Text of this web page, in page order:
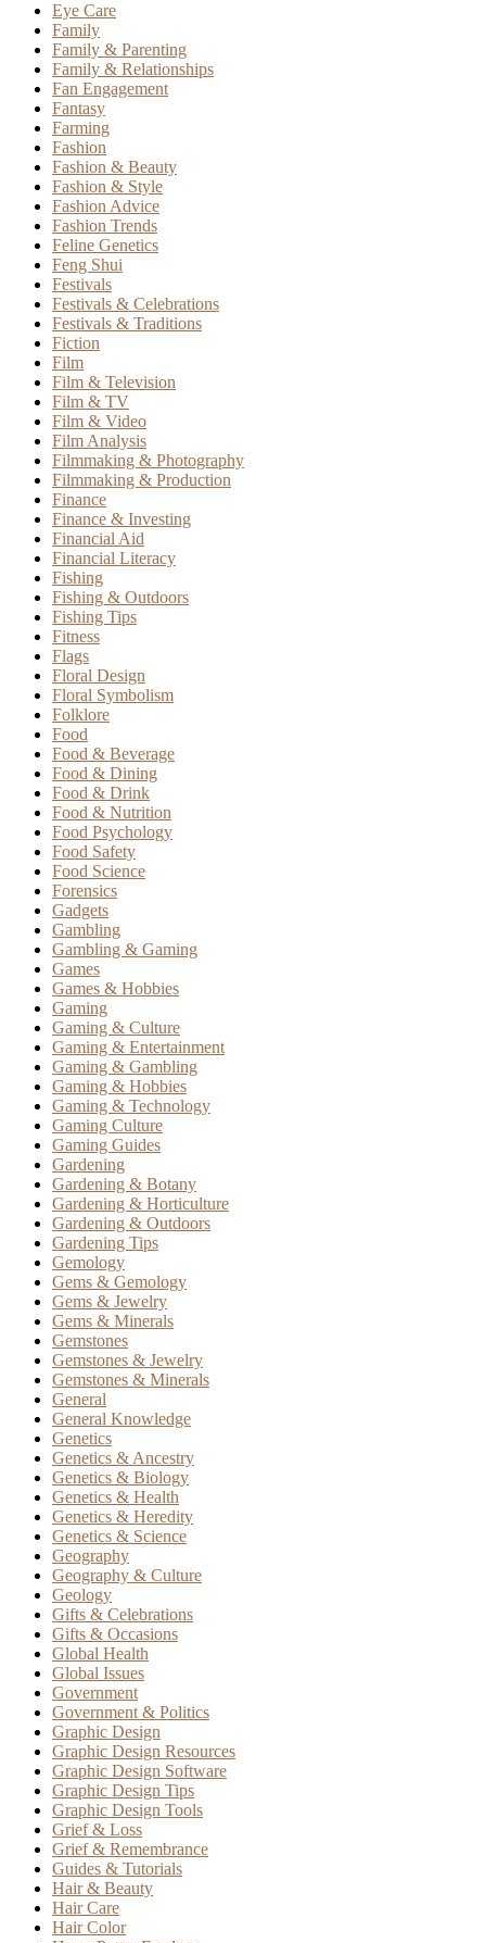
Eye Care
Family
Family & Parenting
Family & Relationships
Fan Engagement
Fantasy
Farming
Fashion
Fashion & Beauty
Fashion & Style
Fashion Advice
Fashion Trends
Feline Genetics
Feng Shui
Festivals
Festivals & Celebrations
Festivals & Traditions
Fiction
Film
Film & Television
Film & TV
Film & Video
Film Analysis
Filmmaking & Photography
Filmmaking & Production
Finance
Finance & Investing
Financial Aid
Financial Literacy
Fishing
Fishing & Outdoors
Fishing Tips
Fitness
Flags
Floral Design
Floral Symbolism
Folklore
Food
Food & Beverage
Food & Dining
Food & Drink
Food & Nutrition
Food Psychology
Food Safety
Food Science
Forensics
Gadgets
Gambling
Gambling & Gaming
Games
Games & Hobbies
Gaming
Gaming & Culture
Gaming & Entertainment
Gaming & Gambling
Gaming & Hobbies
Gaming & Technology
Gaming Culture
Gaming Guides
Gardening
Gardening & Botany
Gardening & Horticulture
Gardening & Outdoors
Gardening Tips
Gemology
Gems & Gemology
Gems & Jewelry
Gems & Minerals
Gemstones
Gemstones & Jewelry
Gemstones & Minerals
General
General Knowledge
Genetics
Genetics & Ancestry
Genetics & Biology
Genetics & Health
Genetics & Heredity
Genetics & Science
Geography
Geography & Culture
Geology
Gifts & Celebrations
Gifts & Occasions
Global Health
Global Issues
Government
Government & Politics
Graphic Design
Graphic Design Resources
Graphic Design Software
Graphic Design Tips
Graphic Design Tools
Grief & Loss
Grief & Remembrance
Guides & Tutorials
Hair & Beauty
Hair Care
Hair Color